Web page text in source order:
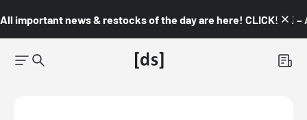
All important news & restocks of the day are here! CLICK! 👇🏼 –